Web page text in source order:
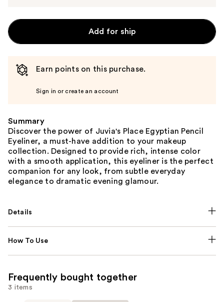
Add for ship
Earn points on this purchase.
Sign in or create an account
Summary
Discover the power of Juvia's Place Egyptian Pencil
Eyeliner, a must-have addition to your makeup
collection. Designed to provide rich, intense color
with a smooth application, this eyeliner is the perfect
companion for any look, from subtle everyday
elegance to dramatic evening glamour.
Details
How To Use
Frequently bought together
3 items